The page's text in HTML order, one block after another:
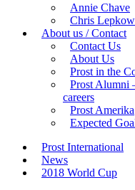
Annie Chave
Chris
About us / Contact
Contact Us
About Us
Prost in the
Prost Alumni
careers
Prost Amerika
Expected
Prost International
News
2018 World Cup